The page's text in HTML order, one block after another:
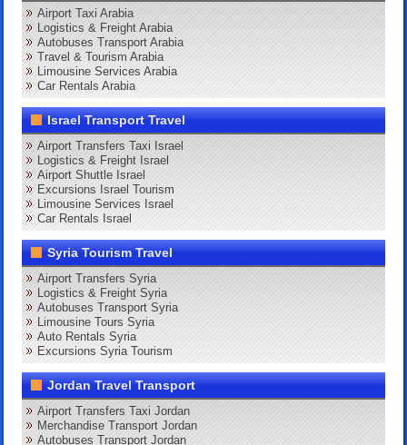
Airport Taxi Arabia
Logistics & Freight Arabia
Autobuses Transport Arabia
Travel & Tourism Arabia
Limousine Services Arabia
Car Rentals Arabia
Israel Transport Travel
Airport Transfers Taxi Israel
Logistics & Freight Israel
Airport Shuttle Israel
Excursions Israel Tourism
Limousine Services Israel
Car Rentals Israel
Syria Tourism Travel
Airport Transfers Syria
Logistics & Freight Syria
Autobuses Transport Syria
Limousine Tours Syria
Auto Rentals Syria
Excursions Syria Tourism
Jordan Travel Transport
Airport Transfers Taxi Jordan
Merchandise Transport Jordan
Autobuses Transport Jordan